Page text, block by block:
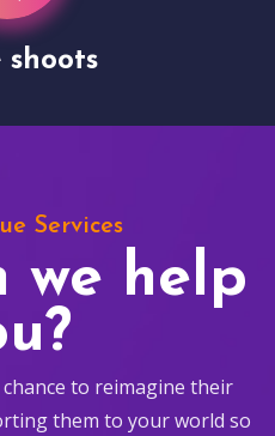
shoots
Services
we help
to reimagine their
them to your world so